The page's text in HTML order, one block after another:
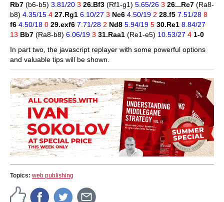
Rb7 (b6-b5) 3.81/20 3 26.Bf3 (Rf1-g1) 5.65/26 3 26...Rc7 (Ra8-
b8) 4.35/15 4 27.Rg1 6.10/27 3 Nc6 4.50/19 2 28.f5 7.51/28 8
f6 4.50/18 0 29.exf6 7.71/28 2 Nd8 5.94/19 5 30.Re1 8.84/27
13 Bb7 (Ra8-b8) 6.06/19 3 31.Raa1 (Re1-e5) 10.53/27 4 1-0
In part two, the javascript replayer with some powerful options
and valuable tips will be shown.
Topics: web publishing